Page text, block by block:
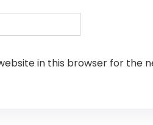
in this browser for the